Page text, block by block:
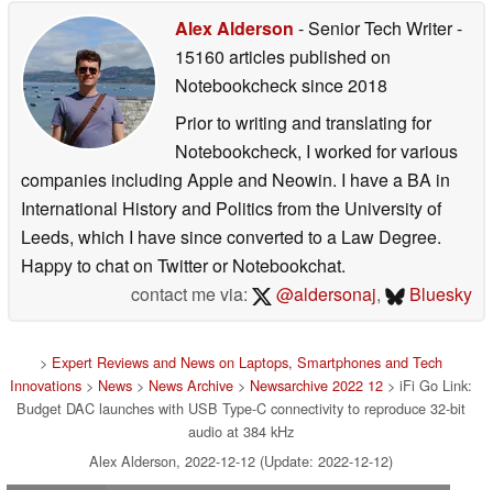
Alex Alderson - Senior Tech Writer-
15160 articles published on
Notebookchecksince 2018
Prior to writing and translating for
Notebookcheck, I worked for various
companies including Apple and Neowin. I have a BA in
International History and Politics from the University of
Leeds, which I have since converted to a Law Degree.
Happy to chat on Twitter or Notebookchat.
contact me via:
@aldersonaj, Bluesky
> Expert Reviews and News on Laptops, Smartphones and Tech
Innovations > News > News Archive > Newsarchive 2022 12 > iFi Go Link:
Budget DAC launches with USB Type-C connectivity to reproduce 32-bit
audio at 384 kHz
Alex Alderson, 2022-12-12 (Update: 2022-12-12)